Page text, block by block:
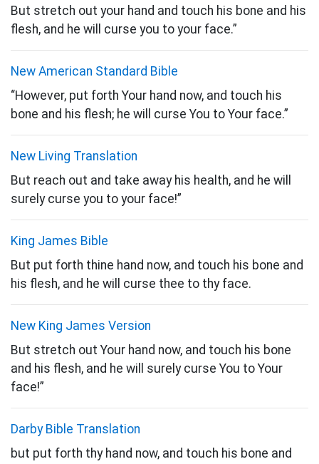
But stretch out your hand and touch his bone and his
flesh, and he will curse you to your face.”
New American Standard Bible
“However, put forth Your hand now, and touch his
bone and his flesh; he will curse You to Your face.”
New Living Translation
But reach out and take away his health, and he will
surely curse you to your face!”
King James Bible
But put forth thine hand now, and touch his bone and
his flesh, and he will curse thee to thy face.
New King James Version
But stretch out Your hand now, and touch his bone
and his flesh, and he will surely curse You to Your
face!”
Darby Bible Translation
but put forth thy hand now, and touch his bone and